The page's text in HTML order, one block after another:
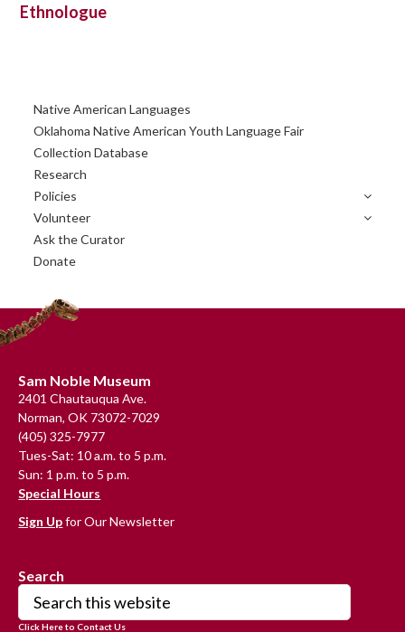
Ethnologue
Primary
Sidebar
Native American Languages
Oklahoma Native American Youth Language Fair
Collection Database
Research
Policies
Volunteer
Ask the Curator
Donate
Footer
Sam Noble Museum
2401 Chautauqua Ave.
Norman, OK 73072-7029
(405) 325-7977
Tues-Sat: 10 a.m. to 5 p.m.
Sun: 1 p.m. to 5 p.m.
Special Hours
Sign Upfor Our Newsletter
Search
Search
this
Click Here to Contact Us